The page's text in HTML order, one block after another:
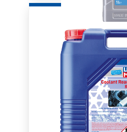
Quick View
Radiator Antifreeze/
R
ADD